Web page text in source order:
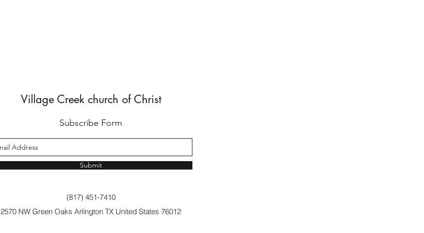
Village Creek church of Christ
Subscribe Form
Submit
(817) 451-7410
2570 NW Green Oaks Arlington TX United States 76012